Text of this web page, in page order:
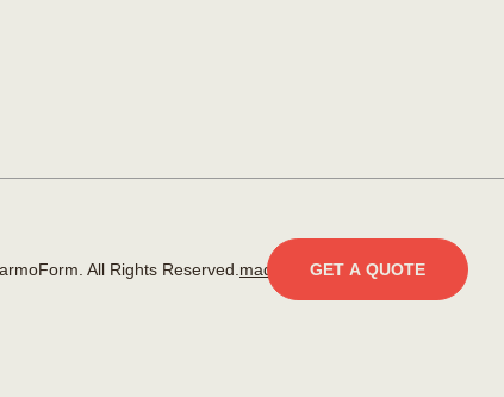
GET A QUOTE
All Rights Reserved. made by KOBU